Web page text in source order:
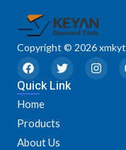
Copyright © 2026
F
a
c
e
b
o
o
k
T
w
i
I
n
Quick Link
Home
Products
About Us